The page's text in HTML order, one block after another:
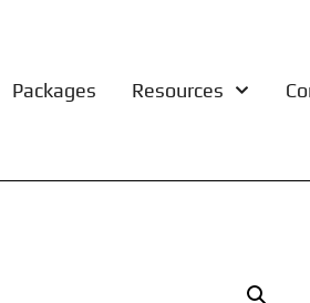
Packages Resources